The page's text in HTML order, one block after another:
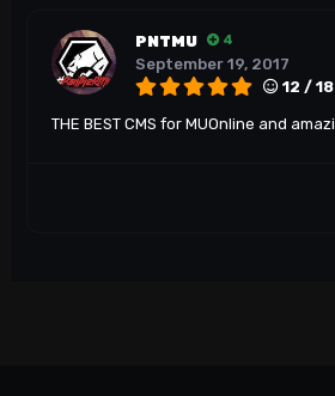
PNTMU 4
September 19, 2017
12 /
THE BEST CMS for MUOnline and